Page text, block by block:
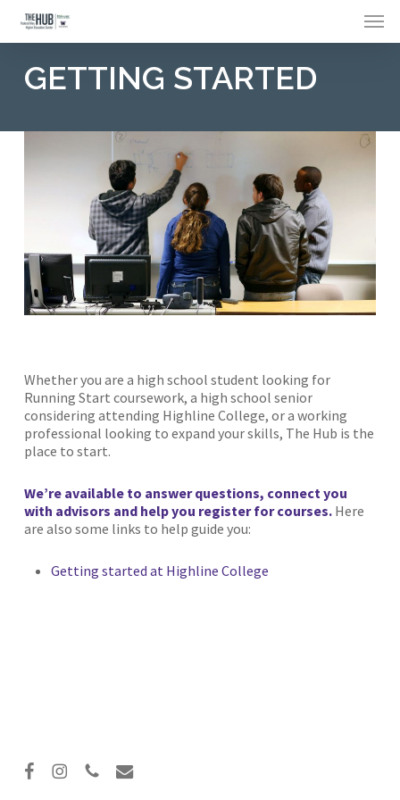
main
Menu
GETTING STARTED
Whether you are a high school student looking for
Running Start coursework, a high school senior
considering attending Highline College, or a working
professional looking to expand your skills, The Hub is the
place to start.
We’re available to answer questions, connect you
with advisors and help you register for courses.Here
are also some links to help guide you:
Getting started at Highline College
facebookinstagram
phone email